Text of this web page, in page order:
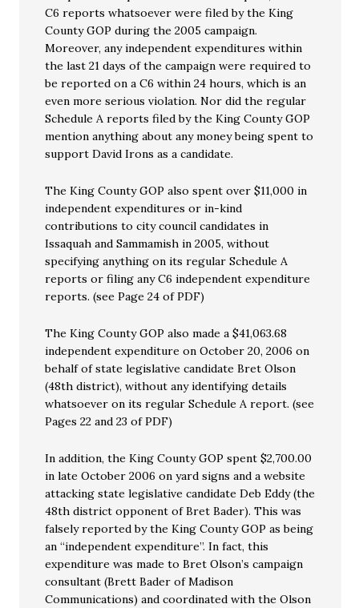
C6 reports whatsoever were filed by the King
County GOP during the 2005 campaign.
Moreover, any independent expenditures within
the last 21 days of the campaign were required to
be reported on a C6 within 24 hours, which is an
even more serious violation. Nor did the regular
Schedule A reports filed by the King County GOP
mention anything about any money being spent to
support David Irons as a candidate.
The King County GOP also spent over $11,000 in
independent expenditures or in-kind
contributions to city council candidates in
Issaquah and Sammamish in 2005, without
specifying anything on its regular Schedule A
reports or filing any C6 independent expenditure
reports. (see Page 24 of PDF)
The King County GOP also made a $41,063.68
independent expenditure on October 20, 2006 on
behalf of state legislative candidate Bret Olson
(48th district), without any identifying details
whatsoever on its regular Schedule A report. (see
Pages 22 and 23 of PDF)
In addition, the King County GOP spent $2,700.00
in late October 2006 on yard signs and a website
attacking state legislative candidate Deb Eddy (the
48th district opponent of Bret Bader). This was
falsely reported by the King County GOP as being
an “independent expenditure”. In fact, this
expenditure was made to Bret Olson’s campaign
consultant (Brett Bader of Madison
Communications) and coordinated with the Olson